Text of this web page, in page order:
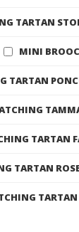
TARTAN
MINI
TARTAN
TARTAN
TARTAN
TARTAN